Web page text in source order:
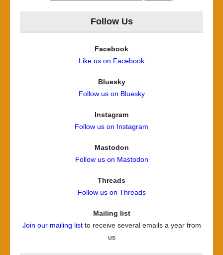
Follow Us
Facebook
Like us on Facebook
Bluesky
Follow us on Bluesky
Instagram
Follow us on Instagram
Mastodon
Follow us on Mastodon
Threads
Follow us on Threads
Mailing list
Join our mailing listto receive several emails a year from
us